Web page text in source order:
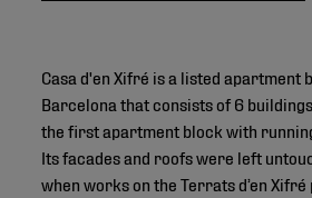
Casa d'en Xifré is a listed apartment
Barcelona that consists of 6
the first apartment block with
Its facades and roofs were left
when works on the Terrats d’en